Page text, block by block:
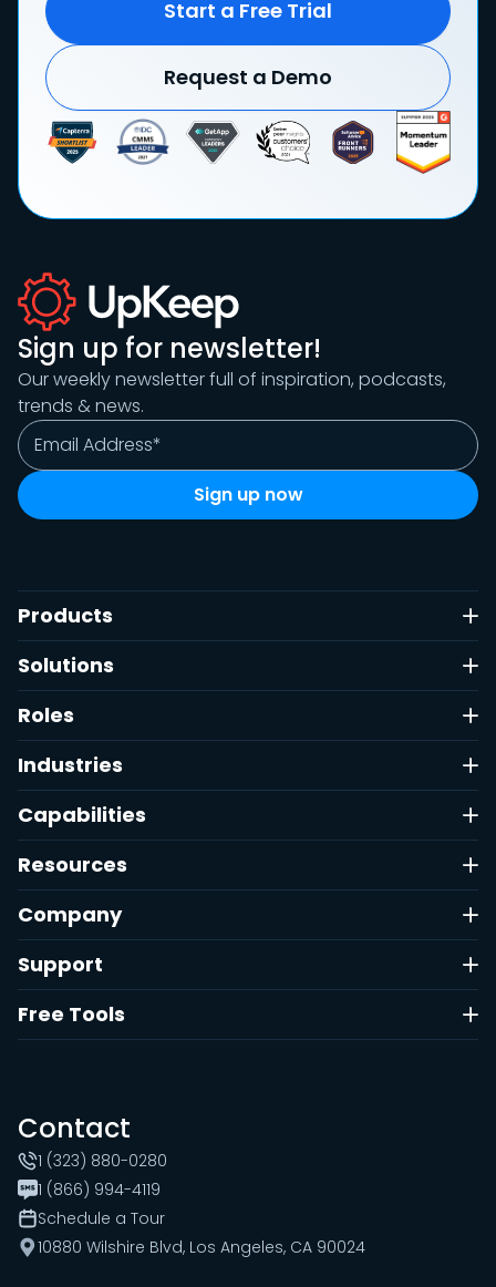
Start a Free Trial
Request a Demo
Sign up for newsletter!
Our weekly newsletter full of inspiration, podcasts,
trends & news.
Products
Solutions
Roles
Industries
Capabilities
Resources
Company
Support
Free Tools
Contact
1 (323) 880-0280
1 (866) 994-4119
Schedule a Tour
10880 Wilshire Blvd, Los Angeles, CA 90024